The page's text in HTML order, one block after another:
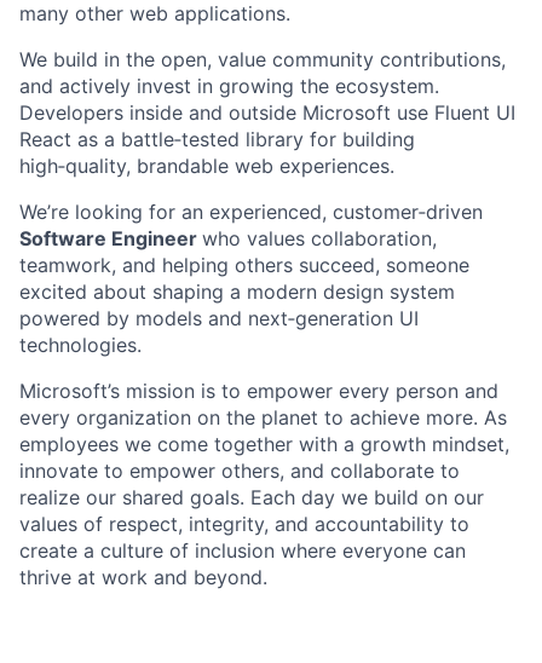
many other web applications.
We build in the open, value community contributions,
and actively invest in growing the ecosystem.
Developers inside and outside Microsoft use Fluent UI
React as a battle‑tested library for building
high‑quality, brandable web experiences.
We’re looking for an experienced, customer‑driven
Software Engineer who values collaboration,
teamwork, and helping others succeed, someone
excited about shaping a modern design system
powered by models and next‑generation UI
technologies.
Microsoft’s mission is to empower every person and
every organization on the planet to achieve more. As
employees we come together with a growth mindset,
innovate to empower others, and collaborate to
realize our shared goals. Each day we build on our
values of respect, integrity, and accountability to
create a culture of inclusion where everyone can
thrive at work and beyond.